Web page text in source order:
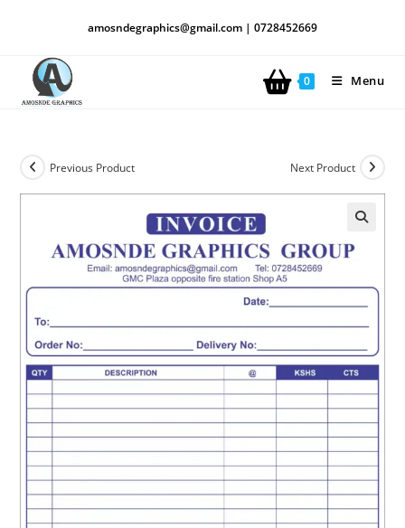
amosndegraphics@gmail.com | 0728452669
0 Menu
Previous Product Next Product